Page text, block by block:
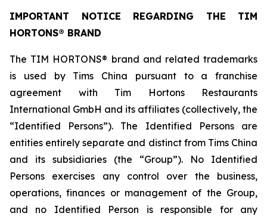
IMPORTANT NOTICE REGARDING THE TIM
HORTONS® BRAND
The TIM HORTONS® brand and related trademarks
is used by Tims China pursuant to a franchise
agreement with Tim Hortons Restaurants
International GmbH and its affiliates (collectively, the
“Identified Persons”). The Identified Persons are
entities entirely separate and distinct from Tims China
and its subsidiaries (the “Group”). No Identified
Persons exercises any control over the business,
operations, finances or management of the Group,
and no Identified Person is responsible for any